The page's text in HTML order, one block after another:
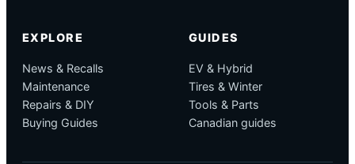
EXPLORE
News & Recalls
Maintenance
Repairs & DIY
Buying Guides
GUIDES
EV & Hybrid
Tires & Winter
Tools & Parts
Canadian guides